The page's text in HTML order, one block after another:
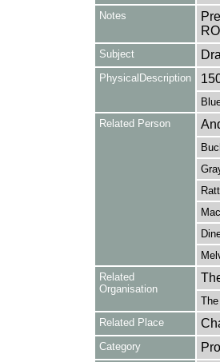
Notes
Subject
PhysicalDescription
Related Person
Related
Organisation
Related Place
Category